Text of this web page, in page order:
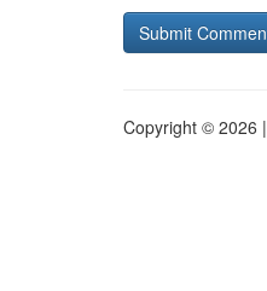
Copyright © 2026 |